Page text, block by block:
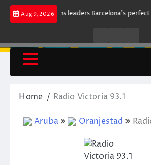
Skip
Aug 9, 2026
strike maintains leaders Barcelona’s perfect
RadioTV
Home Radio Victoria 93.1
Aruba Oranjestad